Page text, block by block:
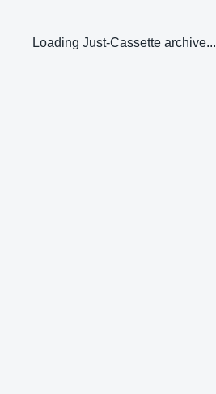
Loading Just-Cassette archive...